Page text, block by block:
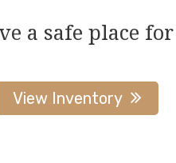
a safe place
View Inventory